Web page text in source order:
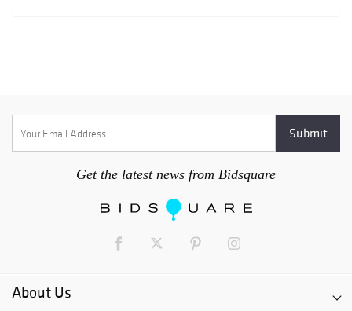
Get the latest news from Bidsquare
About Us